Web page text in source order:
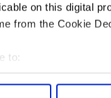
on this digital
from the Cookie
to:
your geographical